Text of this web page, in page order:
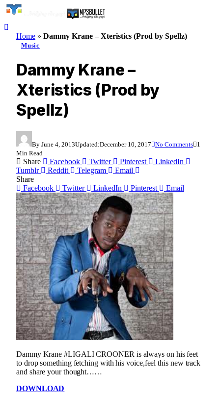
Home » Dammy Krane – Xteristics (Prod by Spellz)
Music
Dammy Krane –
Xteristics (Prod by
Spellz)
By June 4, 2013Updated:December 10, 2017 No Comments 1
Min Read
Share Facebook Twitter Pinterest
LinkedIn
Tumblr
Reddit Telegram
Email
Share
Facebook
Twitter LinkedIn Pinterest Email
Dammy Krane #LIGALI CROONER is always on his feet
to drop something fetching with his voice,feel this new track
and share your thought……
DOWNLOAD